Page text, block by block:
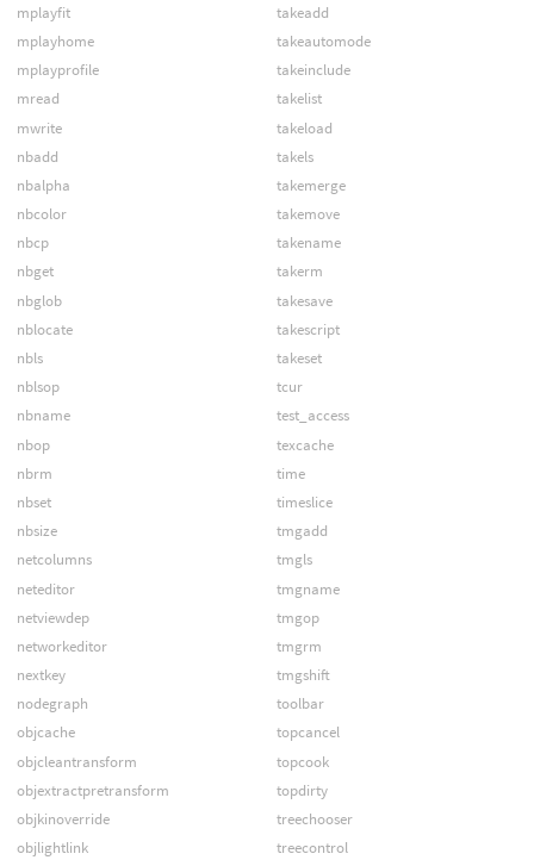
mplayfit
mplayhome
mplayprofile
mread
mwrite
nbadd
nbalpha
nbcolor
nbcp
nbget
nbglob
nblocate
nbls
nblsop
nbname
nbop
nbrm
nbset
nbsize
netcolumns
neteditor
netviewdep
networkeditor
nextkey
nodegraph
objcache
objcleantransform
objextractpretransform
objkinoverride
objlightlink
takeadd
takeautomode
takeinclude
takelist
takeload
takels
takemerge
takemove
takename
takerm
takesave
takescript
takeset
tcur
test_access
texcache
time
timeslice
tmgadd
tmgls
tmgname
tmgop
tmgrm
tmgshift
toolbar
topcancel
topcook
topdirty
treechooser
treecontrol